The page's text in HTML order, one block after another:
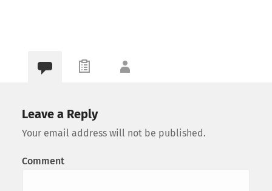
Leave a Reply
Your email address will not be published.
Comment